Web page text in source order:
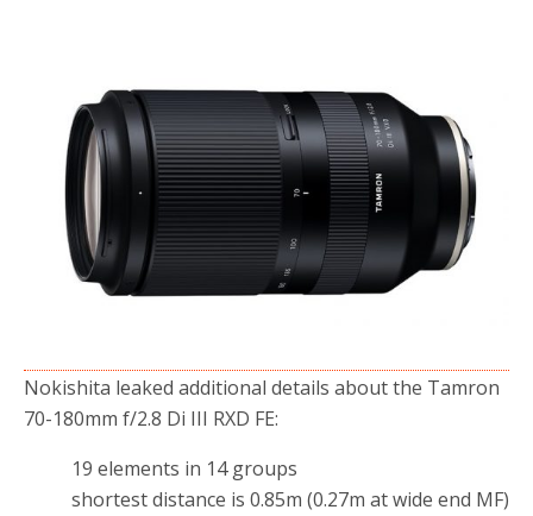
o
k
r
Nokishita leaked additional details about the Tamron
70-180mm f/2.8 Di III RXD FE:
19 elements in 14 groups
shortest distance is 0.85m (0.27m at wide end MF)